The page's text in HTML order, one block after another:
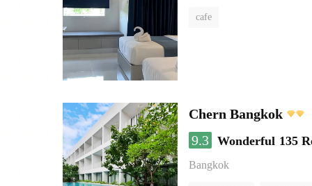
cafe
Chern Bangkok
9.3 Wonderful 135
Bangkok